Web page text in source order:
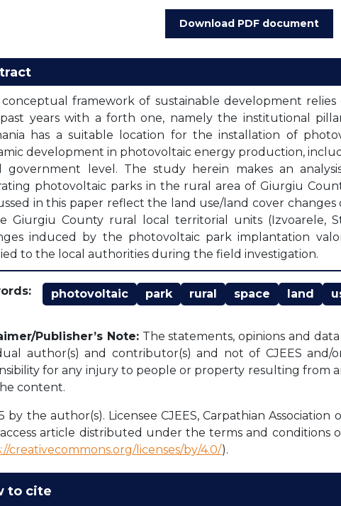
Download PDF document
conceptual framework of sustainable development
years with a forth one, namely the institutional
has a suitable location for the installation of
development in photovoltaic energy production,
government level. The study herein makes an
photovoltaic parks in the rural area of Giurgiu
in this paper reflect the land use/land cover
Giurgiu County rural local territorial units (Izvoarele,
induced by the photovoltaic park implantation
to the local authorities during the field investigation.
photovoltaic park rural space land
Publisher’s Note:The statements, opinions and
author(s) and contributor(s) and not of CJEES and/
for any injury to people or property resulting from
content.
by the author(s). Licensee CJEES, Carpathian
article distributed under the terms and conditions
creativecommons.org/licenses/by/4.0/).
to cite